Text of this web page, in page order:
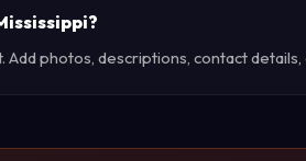
photos, descriptions, contact